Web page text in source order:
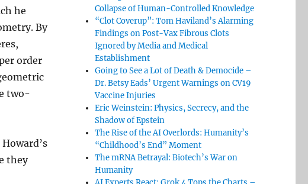
he
By
order
two-
they
Collapse of Human-Controlled Knowledge
“Clot Coverup”: Tom Haviland’s Alarming
Findings on Post-Vax Fibrous Clots
Ignored by Media and Medical
Establishment
Going to See a Lot of Death & Democide –
Dr. Betsy Eads’ Urgent Warnings on CV19
Vaccine Injuries
Eric Weinstein: Physics, Secrecy, and the
Shadow of Epstein
The Rise of the AI Overlords: Humanity’s
“Childhood’s End” Moment
The mRNA Betrayal: Biotech’s War on
Humanity